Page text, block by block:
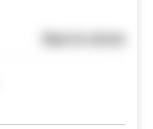
See in store